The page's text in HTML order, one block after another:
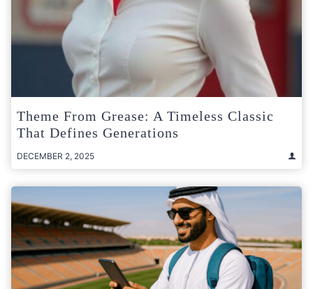
Theme From Grease: A Timeless Classic
That Defines Generations
DECEMBER 2, 2025